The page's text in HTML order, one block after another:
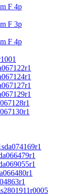
F 4p
F 3p
F 4p